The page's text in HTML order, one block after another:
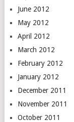
June 2012
May 2012
April 2012
March 2012
February 2012
January 2012
December 2011
November 2011
October 2011